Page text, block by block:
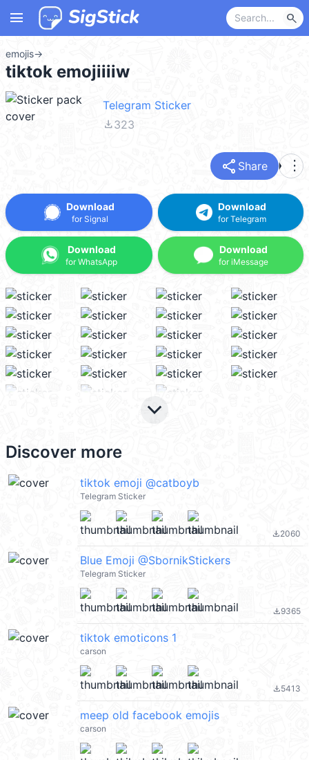
menu search
emojis→
tiktok emojiiiiw
Telegram Sticker
file_download323
share Share more_vert
Download
for Signal
Download
for WhatsApp
Download
for Telegram
Download
for iMessage
keyboard_arrow_down
Discover more
tiktok emoji @catboyb
Telegram Sticker
file_download2060
Blue Emoji @SbornikStickers
Telegram Sticker
file_download9365
tiktok emoticons 1
carson
file_download5413
meep old facebook emojis
carson